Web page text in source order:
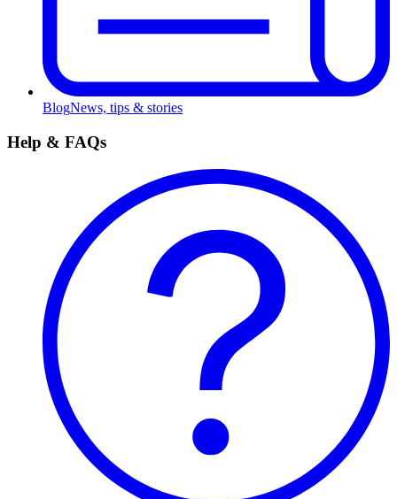
BlogNews, tips & stories
Help & FAQs